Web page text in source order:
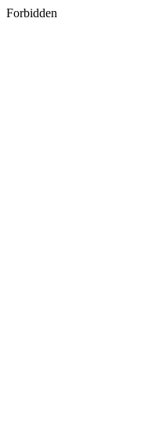
Forbidden